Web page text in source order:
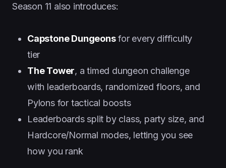
Season 11 also introduces:
Capstone Dungeonsfor every difficulty
tier
The Tower, a timed dungeon challenge
with leaderboards, randomized floors, and
Pylons for tactical boosts
Leaderboards split by class, party size, and
Hardcore/Normal modes, letting you see
how you rank